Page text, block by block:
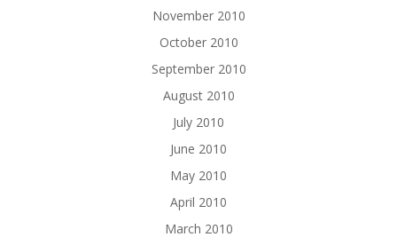
November 2010
October 2010
September 2010
August 2010
July 2010
June 2010
May 2010
April 2010
March 2010